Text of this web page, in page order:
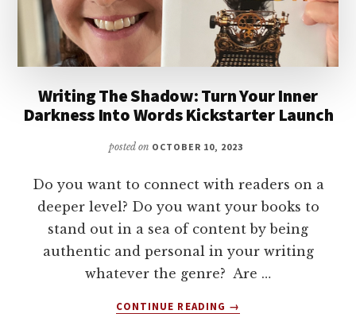
AUTHOR
WITH
BECCA
SYME
Writing The Shadow: Turn Your Inner
Darkness Into Words Kickstarter Launch
posted on OCTOBER 10, 2023
Do you want to connect with readers on a
deeper level? Do you want your books to
stand out in a sea of content by being
authentic and personal in your writing
whatever the genre? Are …
CONTINUE READING
ABOUT
→